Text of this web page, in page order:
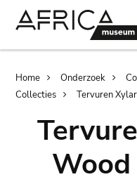
Home Onderzoek
Collecties
Tervuren